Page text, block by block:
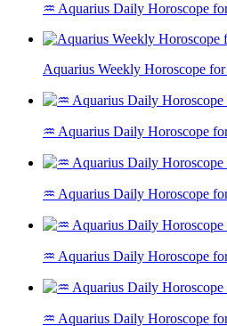
♒ Aquarius Daily Horoscope
Aquarius Weekly Horoscope
♒ Aquarius Daily Horoscope
♒ Aquarius Daily Horoscope
♒ Aquarius Daily Horoscope
♒ Aquarius Daily Horoscope